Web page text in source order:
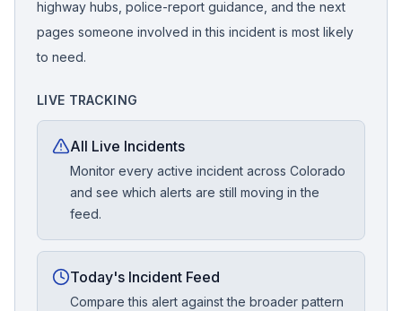
highway hubs, police-report guidance, and the next
pages someone involved in this incident is most likely
to need.
LIVE TRACKING
All Live Incidents
Monitor every active incident across Colorado
and see which alerts are still moving in the
feed.
Today's Incident Feed
Compare this alert against the broader pattern